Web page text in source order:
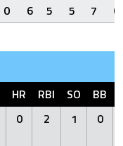
0 6 5 5 7 0
HR RBI SO BB
0 2 1 0